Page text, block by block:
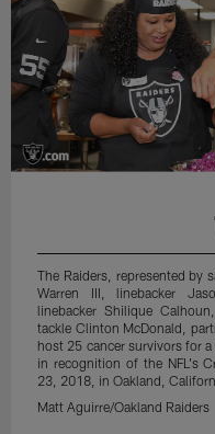
The Raiders, represented by
Warren III, linebacker
linebacker Shilique
tackle Clinton McDonald,
host 25 cancer survivors for
in recognition of the NFL's
23, 2018, in Oakland,
Matt Aguirre/Oakland Raiders